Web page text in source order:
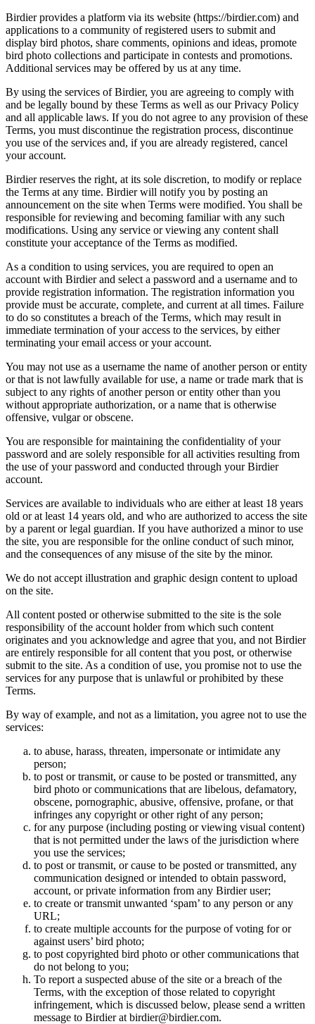
Birdier provides a platform via its website (https://birdier.com) and
applications to a community of registered users to submit and
display bird photos, share comments, opinions and ideas, promote
bird photo collections and participate in contests and promotions.
Additional services may be offered by us at any time.
By using the services of Birdier, you are agreeing to comply with
and be legally bound by these Terms as well as our Privacy Policy
and all applicable laws. If you do not agree to any provision of these
Terms, you must discontinue the registration process, discontinue
you use of the services and, if you are already registered, cancel
your account.
Birdier reserves the right, at its sole discretion, to modify or replace
the Terms at any time. Birdier will notify you by posting an
announcement on the site when Terms were modified. You shall be
responsible for reviewing and becoming familiar with any such
modifications. Using any service or viewing any content shall
constitute your acceptance of the Terms as modified.
As a condition to using services, you are required to open an
account with Birdier and select a password and a username and to
provide registration information. The registration information you
provide must be accurate, complete, and current at all times. Failure
to do so constitutes a breach of the Terms, which may result in
immediate termination of your access to the services, by either
terminating your email access or your account.
You may not use as a username the name of another person or entity
or that is not lawfully available for use, a name or trade mark that is
subject to any rights of another person or entity other than you
without appropriate authorization, or a name that is otherwise
offensive, vulgar or obscene.
You are responsible for maintaining the confidentiality of your
password and are solely responsible for all activities resulting from
the use of your password and conducted through your Birdier
account.
Services are available to individuals who are either at least 18 years
old or at least 14 years old, and who are authorized to access the site
by a parent or legal guardian. If you have authorized a minor to use
the site, you are responsible for the online conduct of such minor,
and the consequences of any misuse of the site by the minor.
We do not accept illustration and graphic design content to upload
on the site.
All content posted or otherwise submitted to the site is the sole
responsibility of the account holder from which such content
originates and you acknowledge and agree that you, and not Birdier
are entirely responsible for all content that you post, or otherwise
submit to the site. As a condition of use, you promise not to use the
services for any purpose that is unlawful or prohibited by these
Terms.
By way of example, and not as a limitation, you agree not to use the
services:
to abuse, harass, threaten, impersonate or intimidate any
person;
to post or transmit, or cause to be posted or transmitted, any
bird photo or communications that are libelous, defamatory,
obscene, pornographic, abusive, offensive, profane, or that
infringes any copyright or other right of any person;
for any purpose (including posting or viewing visual content)
that is not permitted under the laws of the jurisdiction where
you use the services;
to post or transmit, or cause to be posted or transmitted, any
communication designed or intended to obtain password,
account, or private information from any Birdier user;
to create or transmit unwanted ‘spam’ to any person or any
URL;
to create multiple accounts for the purpose of voting for or
against users’ bird photo;
to post copyrighted bird photo or other communications that
do not belong to you;
To report a suspected abuse of the site or a breach of the
Terms, with the exception of those related to copyright
infringement, which is discussed below, please send a written
message to Birdier at birdier@birdier.com.